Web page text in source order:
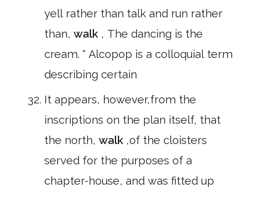
yell rather than talk and run rather
than, walk , The dancing is the
cream. " Alcopop is a colloquial term
describing certain
It appears, however,from the
inscriptions on the plan itself, that
the north, walk ,of the cloisters
served for the purposes of a
chapter-house, and was fitted up